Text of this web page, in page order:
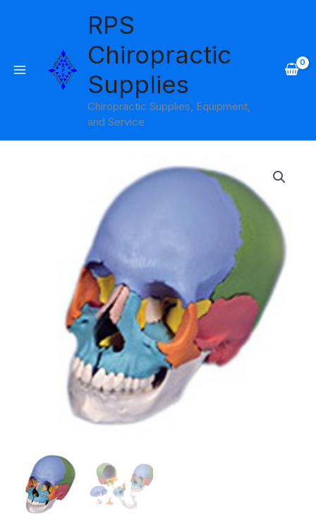
RPS
Chiropractic
Supplies
Chiropractic Supplies, Equipment,
and Service